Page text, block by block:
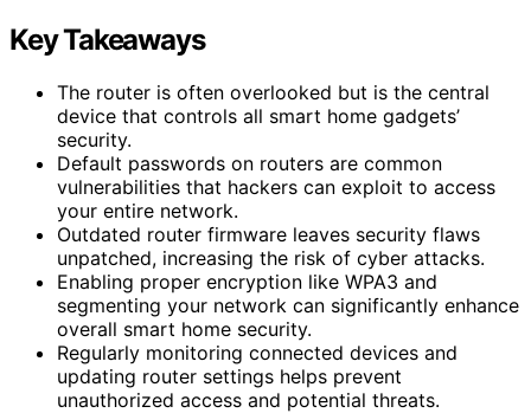
Key Takeaways
The router is often overlooked but is the central
device that controls all smart home gadgets’
security.
Default passwords on routers are common
vulnerabilities that hackers can exploit to access
your entire network.
Outdated router firmware leaves security flaws
unpatched, increasing the risk of cyber attacks.
Enabling proper encryption like WPA3 and
segmenting your network can significantly enhance
overall smart home security.
Regularly monitoring connected devices and
updating router settings helps prevent
unauthorized access and potential threats.